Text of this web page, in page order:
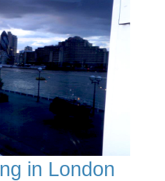
in London